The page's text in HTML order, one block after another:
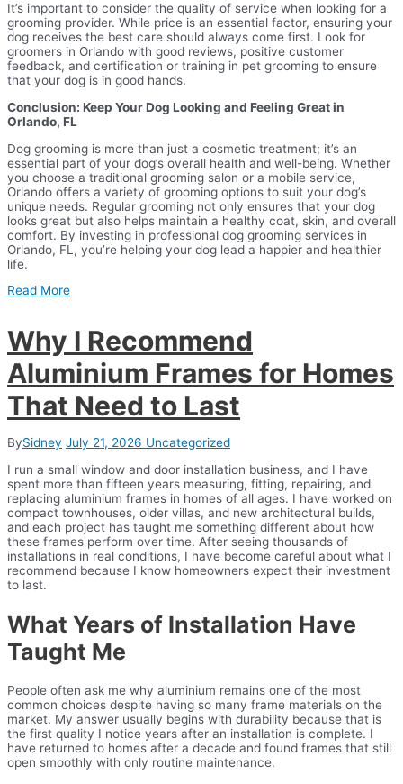
It’s important to consider the quality of service when looking for a
grooming provider. While price is an essential factor, ensuring your
dog receives the best care should always come first. Look for
groomers in Orlando with good reviews, positive customer
feedback, and certification or training in pet grooming to ensure
that your dog is in good hands.
Conclusion: Keep Your Dog Looking and Feeling Great in
Orlando, FL
Dog grooming is more than just a cosmetic treatment; it’s an
essential part of your dog’s overall health and well-being. Whether
you choose a traditional grooming salon or a mobile service,
Orlando offers a variety of grooming options to suit your dog’s
unique needs. Regular grooming not only ensures that your dog
looks great but also helps maintain a healthy coat, skin, and overall
comfort. By investing in professional dog grooming services in
Orlando, FL, you’re helping your dog lead a happier and healthier
life.
Read More
Why I Recommend
Aluminium Frames for Homes
That Need to Last
BySidney July 21, 2026 Uncategorized
I run a small window and door installation business, and I have
spent more than fifteen years measuring, fitting, repairing, and
replacing aluminium frames in homes of all ages. I have worked on
compact townhouses, older villas, and new architectural builds,
and each project has taught me something different about how
these frames perform over time. After seeing thousands of
installations in real conditions, I have become careful about what I
recommend because I know homeowners expect their investment
to last.
What Years of Installation Have
Taught Me
People often ask me why aluminium remains one of the most
common choices despite having so many frame materials on the
market. My answer usually begins with durability because that is
the first quality I notice years after an installation is complete. I
have returned to homes after a decade and found frames that still
open smoothly with only routine maintenance.